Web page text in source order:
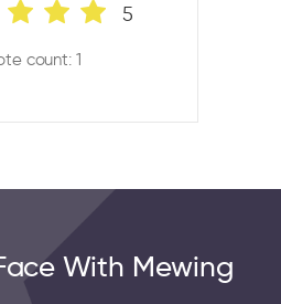
5
count: 1
With Mewing